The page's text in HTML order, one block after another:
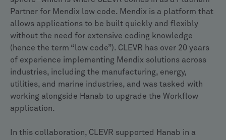
Partner for Mendix low code. Mendix is a platform that
allows applications to be built quickly and flexibly
without the need for extensive coding knowledge
(hence the term “low code”). CLEVR has over 20 years
of experience implementing Mendix solutions across
industries, including the manufacturing, energy,
utilities, and marine industries, and was tasked with
working alongside Hanab to upgrade the Workflow
application.
In this collaboration, CLEVR supported Hanab in a